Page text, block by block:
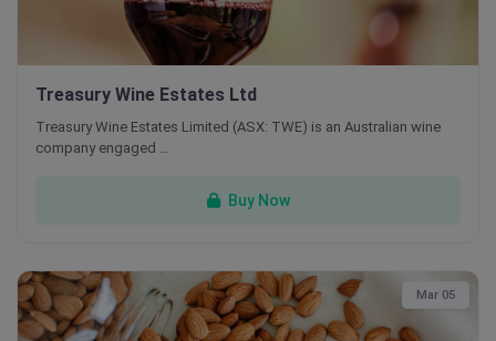
Treasury Wine Estates Ltd
Treasury Wine Estates Limited (ASX: TWE) is an Australian wine
company engaged …
Buy Now
Mar 05